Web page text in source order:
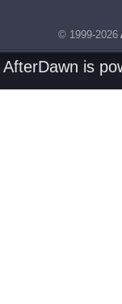
© 1999-2026
AfterDawn is